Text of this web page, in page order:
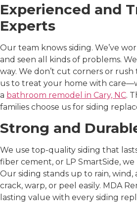
Experienced and
Experts
Our team knows siding. We’ve
and seen all kinds of problems.
way. We don’t cut corners or
us to treat your home with
a bathroom remodel in Cary, NC.
families choose us for siding
Strong and
We use top-quality siding that
fiber cement, or LP SmartSide, we
Our siding stands up to rain, wind,
crack, warp, or peel easily. MDA
lasting value with every siding